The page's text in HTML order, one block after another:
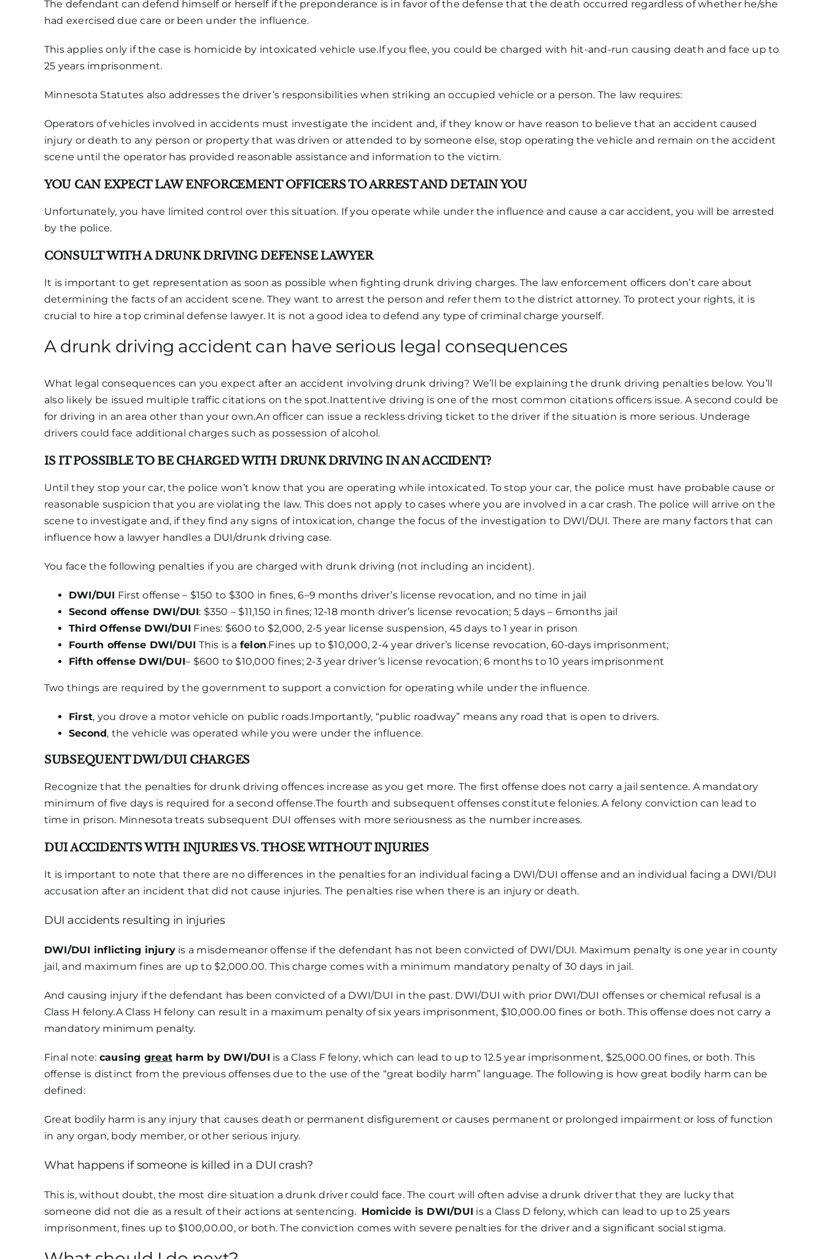
The defendant can defend himself or herself if the preponderance is in favor of the defense that the death occurred regardless of whether he/she
had exercised due care or been under the influence.
This applies only if the case is homicide by intoxicated vehicle use.If you flee, you could be charged with hit-and-run causing death and face up to
25 years imprisonment.
Minnesota Statutes also addresses the driver’s responsibilities when striking an occupied vehicle or a person. The law requires:
Operators of vehicles involved in accidents must investigate the incident and, if they know or have reason to believe that an accident caused
injury or death to any person or property that was driven or attended to by someone else, stop operating the vehicle and remain on the accident
scene until the operator has provided reasonable assistance and information to the victim.
YOU CAN EXPECT LAW ENFORCEMENT OFFICERS TO ARREST AND DETAIN YOU
Unfortunately, you have limited control over this situation. If you operate while under the influence and cause a car accident, you will be arrested
by the police.
CONSULT WITH A DRUNK DRIVING DEFENSE LAWYER
It is important to get representation as soon as possible when fighting drunk driving charges. The law enforcement officers don’t care about
determining the facts of an accident scene. They want to arrest the person and refer them to the district attorney. To protect your rights, it is
crucial to hire a top criminal defense lawyer. It is not a good idea to defend any type of criminal charge yourself.
A drunk driving accident can have serious legal consequences
What legal consequences can you expect after an accident involving drunk driving? We’ll be explaining the drunk driving penalties below. You’ll
also likely be issued multiple traffic citations on the spot.Inattentive driving is one of the most common citations officers issue. A second could be
for driving in an area other than your own.An officer can issue a reckless driving ticket to the driver if the situation is more serious. Underage
drivers could face additional charges such as possession of alcohol.
IS IT POSSIBLE TO BE CHARGED WITH DRUNK DRIVING IN AN ACCIDENT?
Until they stop your car, the police won’t know that you are operating while intoxicated. To stop your car, the police must have probable cause or
reasonable suspicion that you are violating the law. This does not apply to cases where you are involved in a car crash. The police will arrive on the
scene to investigate and, if they find any signs of intoxication, change the focus of the investigation to DWI/DUI. There are many factors that can
influence how a lawyer handles a DUI/drunk driving case.
You face the following penalties if you are charged with drunk driving (not including an incident).
DWI/DUI First offense – $150 to $300 in fines, 6–9 months driver’s license revocation, and no time in jail
Second offense DWI/DUI: $350 – $11,150 in fines; 12-18 month driver’s license revocation; 5 days – 6months jail
Third Offense DWI/DUI Fines: $600 to $2,000, 2-5 year license suspension, 45 days to 1 year in prison
Fourth offense DWI/DUI This is a felon.Fines up to $10,000, 2-4 year driver’s license revocation, 60-days imprisonment;
Fifth offense DWI/DUI– $600 to $10,000 fines; 2-3 year driver’s license revocation; 6 months to 10 years imprisonment
Two things are required by the government to support a conviction for operating while under the influence.
First, you drove a motor vehicle on public roads.Importantly, “public roadway” means any road that is open to drivers.
Second, the vehicle was operated while you were under the influence.
SUBSEQUENT DWI/DUI CHARGES
Recognize that the penalties for drunk driving offences increase as you get more. The first offense does not carry a jail sentence. A mandatory
minimum of five days is required for a second offense.The fourth and subsequent offenses constitute felonies. A felony conviction can lead to
time in prison. Minnesota treats subsequent DUI offenses with more seriousness as the number increases.
DUI ACCIDENTS WITH INJURIES VS. THOSE WITHOUT INJURIES
It is important to note that there are no differences in the penalties for an individual facing a DWI/DUI offense and an individual facing a DWI/DUI
accusation after an incident that did not cause injuries. The penalties rise when there is an injury or death.
DUI accidents resulting in injuries
DWI/DUI inflicting injury is a misdemeanor offense if the defendant has not been convicted of DWI/DUI. Maximum penalty is one year in county
jail, and maximum fines are up to $2,000.00. This charge comes with a minimum mandatory penalty of 30 days in jail.
And causing injury if the defendant has been convicted of a DWI/DUI in the past. DWI/DUI with prior DWI/DUI offenses or chemical refusal is a
Class H felony.A Class H felony can result in a maximum penalty of six years imprisonment, $10,000.00 fines or both. This offense does not carry a
mandatory minimum penalty.
Final note: causing great harm by DWI/DUI is a Class F felony, which can lead to up to 12.5 year imprisonment, $25,000.00 fines, or both. This
offense is distinct from the previous offenses due to the use of the “great bodily harm” language. The following is how great bodily harm can be
defined:
Great bodily harm is any injury that causes death or permanent disfigurement or causes permanent or prolonged impairment or loss of function
in any organ, body member, or other serious injury.
What happens if someone is killed in a DUI crash?
This is, without doubt, the most dire situation a drunk driver could face. The court will often advise a drunk driver that they are lucky that
someone did not die as a result of their actions at sentencing. Homicide is DWI/DUI is a Class D felony, which can lead to up to 25 years
imprisonment, fines up to $100,00.00, or both. The conviction comes with severe penalties for the driver and a significant social stigma.